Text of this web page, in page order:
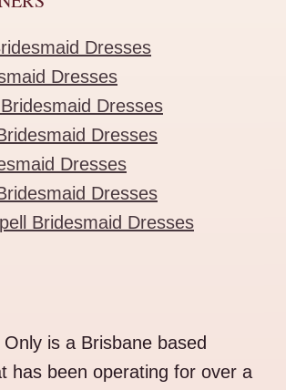
Dresses
Dresses
Dresses
Dresses
Dresses
Dresses
Bridesmaid Dresses
is a Brisbane based
has been operating for over a